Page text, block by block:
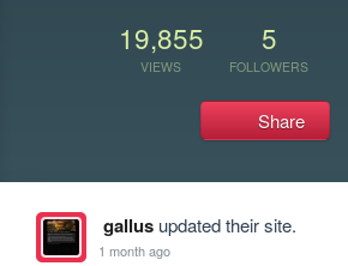
19,855
VIEWS
5
FOLLOWERS
Share
gallusupdated their site.
1 month ago